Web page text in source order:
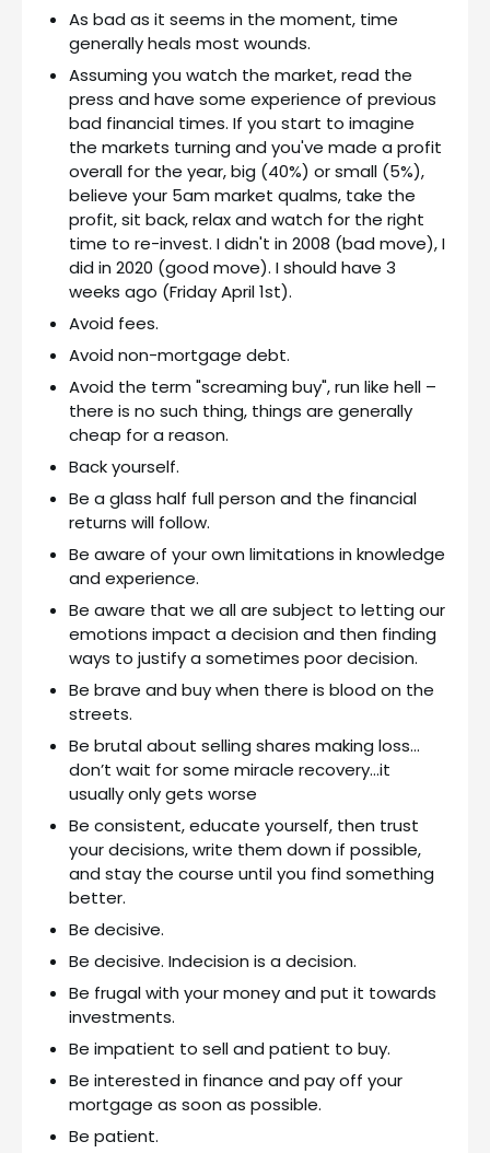
As bad as it seems in the moment, time
generally heals most wounds.
Assuming you watch the market, read the
press and have some experience of previous
bad financial times. If you start to imagine
the markets turning and you've made a profit
overall for the year, big (40%) or small (5%),
believe your 5am market qualms, take the
profit, sit back, relax and watch for the right
time to re-invest. I didn't in 2008 (bad move), I
did in 2020 (good move). I should have 3
weeks ago (Friday April 1st).
Avoid fees.
Avoid non-mortgage debt.
Avoid the term "screaming buy", run like hell –
there is no such thing, things are generally
cheap for a reason.
Back yourself.
Be a glass half full person and the financial
returns will follow.
Be aware of your own limitations in knowledge
and experience.
Be aware that we all are subject to letting our
emotions impact a decision and then finding
ways to justify a sometimes poor decision.
Be brave and buy when there is blood on the
streets.
Be brutal about selling shares making loss…
don’t wait for some miracle recovery…it
usually only gets worse
Be consistent, educate yourself, then trust
your decisions, write them down if possible,
and stay the course until you find something
better.
Be decisive.
Be decisive. Indecision is a decision.
Be frugal with your money and put it towards
investments.
Be impatient to sell and patient to buy.
Be interested in finance and pay off your
mortgage as soon as possible.
Be patient.